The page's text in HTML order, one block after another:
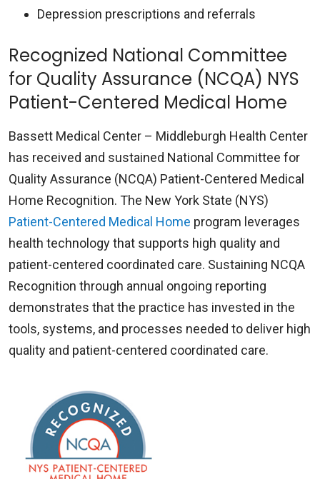
Depression prescriptions and referrals
Recognized National Committee
for Quality Assurance (NCQA) NYS
Patient-Centered Medical Home
Bassett Medical Center – Middleburgh Health Center
has received and sustained National Committee for
Quality Assurance (NCQA) Patient-Centered Medical
Home Recognition. The New York State (NYS)
Patient-Centered Medical Home program leverages
health technology that supports high quality and
patient-centered coordinated care. Sustaining NCQA
Recognition through annual ongoing reporting
demonstrates that the practice has invested in the
tools, systems, and processes needed to deliver high
quality and patient-centered coordinated care.